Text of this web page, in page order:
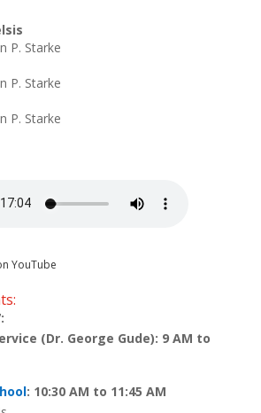
P. Starke
P. Starke
P. Starke
YouTube
(Dr. George Gude): 9 AM to
: 10:30 AM to 11:45 AM